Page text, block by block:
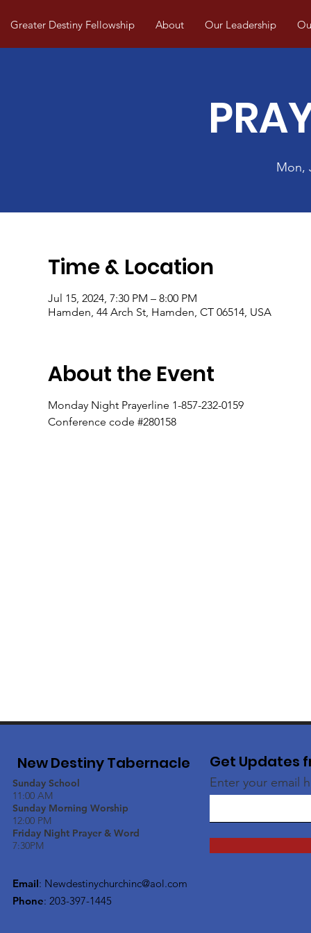
Greater Destiny Fellowship About Our Leadership
Mon,
Time & Location
Jul 15, 2024, 7:30 PM – 8:00 PM
Hamden, 44 Arch St, Hamden, CT 06514, USA
About the Event
Monday Night Prayerline 1-857-232-0159
Conference code #280158
New Destiny Tabernacle
Sunday School
11:00 AM
Sunday Morning Worship
12:00 PM
Friday Night Prayer & Word
7:30PM
Email: Newdestinychurchinc@aol.com
Phone: 203-397-1445
Get Updates
Enter your email